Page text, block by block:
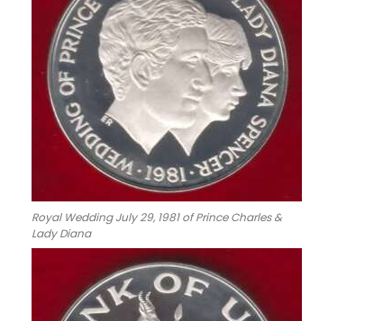
Royal Wedding July 29, 1981 of Prince Charles &
Lady Diana